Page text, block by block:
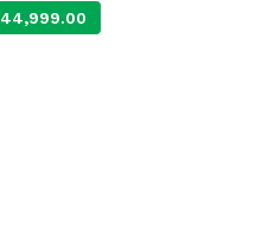
44,999.00